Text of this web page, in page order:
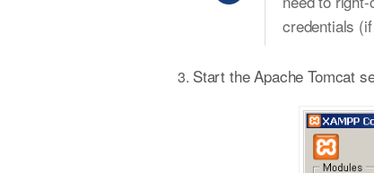
credentials
Start the Apache Tomcat